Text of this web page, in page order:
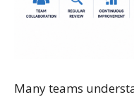
Many teams